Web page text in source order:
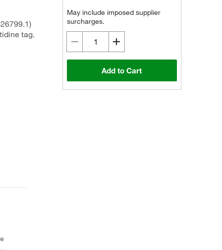
tag.
May include imposed supplier
surcharges.
Add to Cart